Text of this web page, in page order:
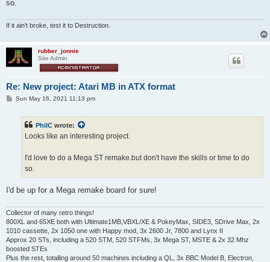
so.
If it ain't broke, test it to Destruction.
rubber_jonnie
Site Admin
Re: New project: Atari MB in ATX format
PSun May 16, 2021 11:13 pm
PhilC wrote:
Looks like an interesting project.
I'd love to do a Mega ST remake.but don't have the skills or time to do
so.
I'd be up for a Mega remake board for sure!
Collector of many retro things!
800XL and 65XE both with Ultimate1MB,VBXL/XE & PokeyMax, SIDE3, SDrive Max, 2x
1010 cassette, 2x 1050 one with Happy mod, 3x 2600 Jr, 7800 and Lynx II
Approx 20 STs, including a 520 STM, 520 STFMs, 3x Mega ST, MSTE & 2x 32 Mhz
boosted STEs
Plus the rest, totalling around 50 machines including a QL, 3x BBC Model B, Electron,